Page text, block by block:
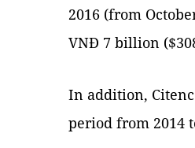
2016 (from
VNĐ 7 billion
In addition,
period from 2014